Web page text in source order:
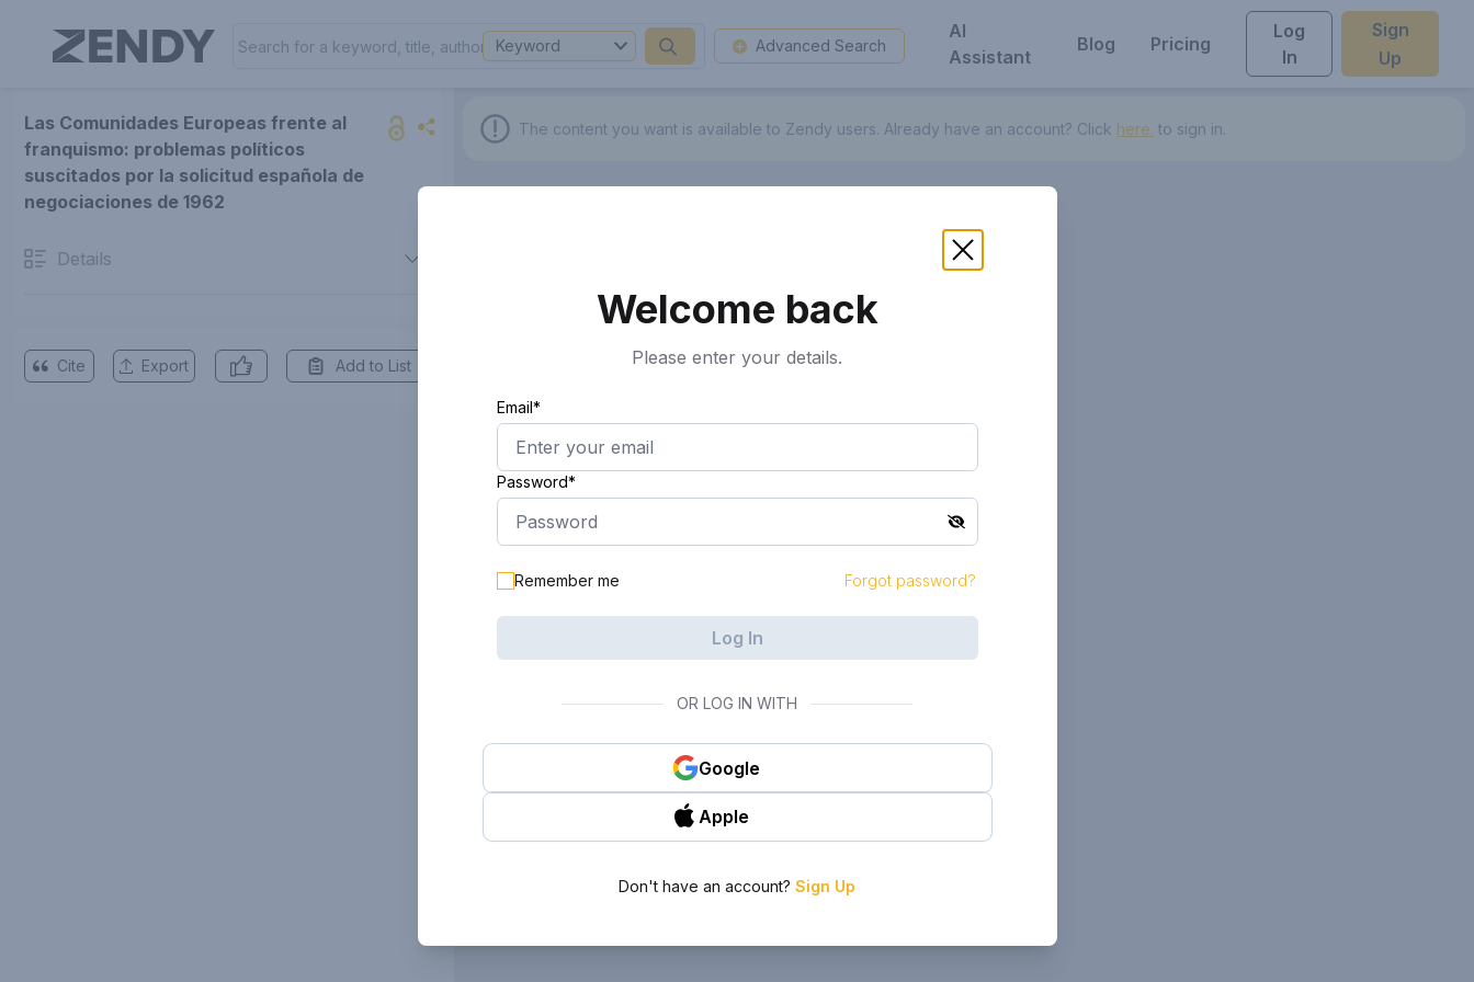
Keyword Advanced Search
AI
Assistant
Blog Pricing
Log
In
Sign
Up
Las Comunidades Europeas frente al
franquismo: problemas políticos
suscitados por la solicitud española de
negociaciones de 1962
Details
Cite Export Add to List
The content you want is available to Zendy users. Already have an account? Click here. to sign in.
Welcome back
Please enter your details.
Email*
Password*
Remember me Forgot password?
Log In
OR LOG IN WITH
Google
Apple
Don't have an account? Sign Up